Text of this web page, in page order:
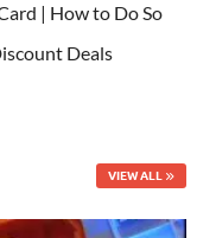
| How to Do So
Deals
VIEW ALL